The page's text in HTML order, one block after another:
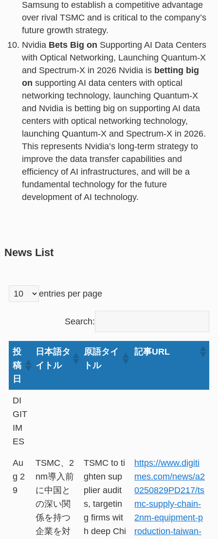
Samsung to establish a competitive advantage
over rival TSMC and is critical to the company’s
future growth strategy.
Nvidia Bets Big on Supporting AI Data Centers
with Optical Networking, Launching Quantum-X
and Spectrum-X in 2026 Nvidia is betting big
on supporting AI data centers with optical
networking technology, launching Quantum-X
and Nvidia is betting big on supporting AI data
centers with optical networking technology,
launching Quantum-X and Spectrum-X in 2026.
This represents Nvidia’s long-term strategy to
improve the data transfer capabilities and
efficiency of AI infrastructures, and will be a
fundamental technology for the future
development of AI technology.
News List
entries per page
Search:
投
稿
日
日本語タ
イトル
原語タイ
トル
記事URL
DI
GIT
IM
ES
Au
g 2
9
TSMC、2
nm導入前
に中国と
の深い関
係を持つ
企業を対
TSMC to ti
ghten sup
plier audit
s, targetin
g firms wit
h deep Chi
https://www.digiti
mes.com/news/a2
0250829PD217/ts
mc-supply-chain-
2nm-equipment-p
roduction-taiwan-